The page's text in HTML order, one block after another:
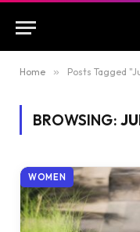
Home » Posts Tagged
BROWSING:
WOMEN